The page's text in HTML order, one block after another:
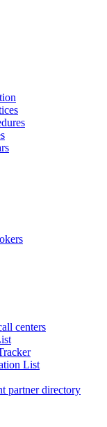
centers
List
partner directory